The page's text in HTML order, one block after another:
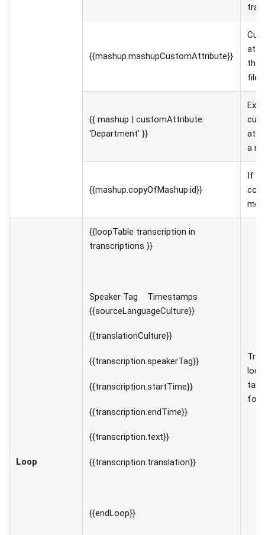
{{mashup.mashupCustomAttribute}}
the
file
{{ mashup | customAttribute:
'Department' }}
a
{{mashup.copyOfMashup.id}}
If
Loop
{{loopTable transcription in
transcriptions }}
Speaker Tag Timestamps
{{sourceLanguageCulture}}
{{translationCulture}}
{{transcription.speakerTag}}
{{transcription.startTime}}
{{transcription.endTime}}
{{transcription.text}}
{{transcription.translation}}
{{endLoop}}